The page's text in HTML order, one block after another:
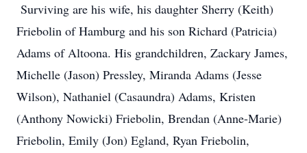
Surviving are his wife, his daughter Sherry (Keith)
Friebolin of Hamburg and his son Richard (Patricia)
Adams of Altoona. His grandchildren, Zackary James,
Michelle (Jason) Pressley, Miranda Adams (Jesse
Wilson), Nathaniel (Casaundra) Adams, Kristen
(Anthony Nowicki) Friebolin, Brendan (Anne-Marie)
Friebolin, Emily (Jon) Egland, Ryan Friebolin,